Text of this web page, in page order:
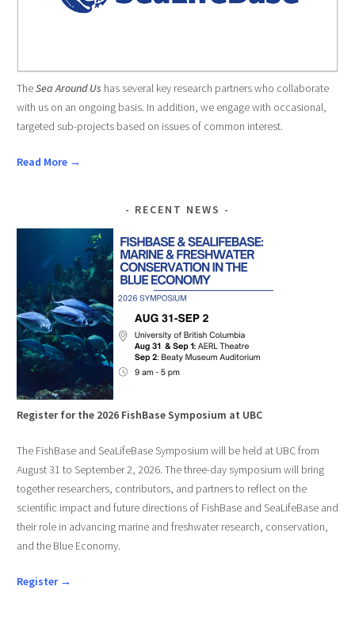
TheSea Around Us has several key research partners who collaborate
with us on an ongoing basis. In addition, we engage with occasional,
targeted sub-projects based on issues of common interest.
Read More →
RECENT NEWS
Register for the 2026 FishBase Symposium at UBC
The FishBase and SeaLifeBase Symposium will be held at UBC from
August 31 to September 2, 2026. The three-day symposium will bring
together researchers, contributors, and partners to reflect on the
scientific impact and future directions of FishBase and SeaLifeBase and
their role in advancing marine and freshwater research, conservation,
and the Blue Economy.
Register →